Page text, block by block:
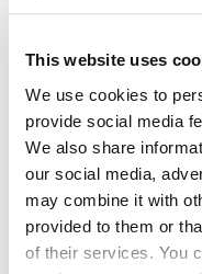
This website uses
We use cookies to
provide social media
We also share
our social media,
may combine it with
provided to them or
of their services. You
Student Success
Study Abroad in
Study Abroad in
Greece
The History program
and rigorous
stages, requiring
span the Old and New
the Ancient and
examination of primary
perspectives,
supported historical
digital tools to
students progress in